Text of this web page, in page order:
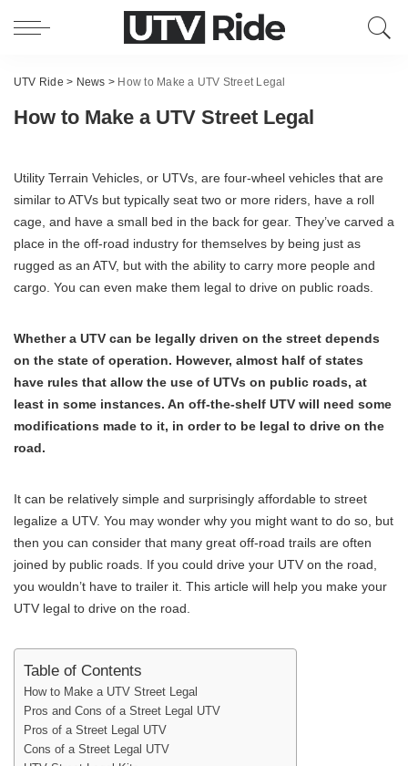
UTV Ride > News > How to Make a UTV Street Legal
How to Make a UTV Street Legal
Utility Terrain Vehicles, or UTVs, are four-wheel vehicles that are
similar to ATVs but typically seat two or more riders, have a roll
cage, and have a small bed in the back for gear. They’ve carved a
place in the off-road industry for themselves by being just as
rugged as an ATV, but with the ability to carry more people and
cargo. You can even make them legal to drive on public roads.
Whether a UTV can be legally driven on the street depends
on the state of operation. However, almost half of states
have rules that allow the use of UTVs on public roads, at
least in some instances. An off-the-shelf UTV will need some
modifications made to it, in order to be legal to drive on the
road.
It can be relatively simple and surprisingly affordable to street
legalize a UTV. You may wonder why you might want to do so, but
then you can consider that many great off-road trails are often
joined by public roads. If you could drive your UTV on the road,
you wouldn’t have to trailer it. This article will help you make your
UTV legal to drive on the road.
Table of Contents
How to Make a UTV Street Legal
Pros and Cons of a Street Legal UTV
Pros of a Street Legal UTV
Cons of a Street Legal UTV